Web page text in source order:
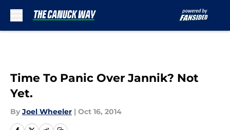
Time To Panic Over Jannik? Not
Yet.
By Joel Wheeler | Oct 16, 2014